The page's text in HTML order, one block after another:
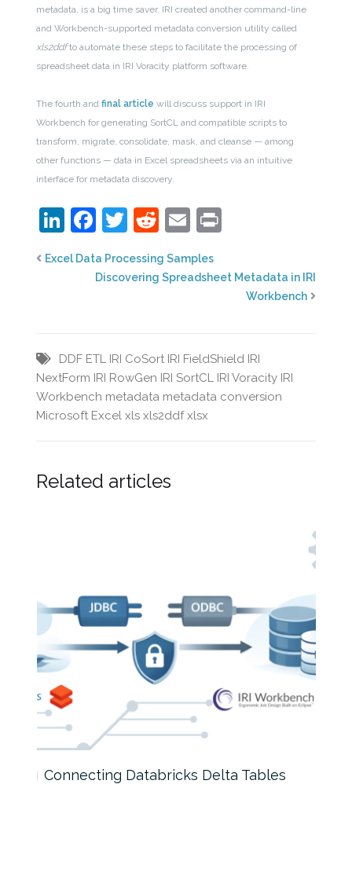
metadata, is a big time saver. IRI created another command-line
and Workbench-supported metadata conversion utility called
xls2ddfto automate these steps to facilitate the processing of
spreadsheet data in IRI Voracity platform software.
The fourth andfinal article will discuss support in IRI
Workbench for generating SortCL and compatible scripts to
transform, migrate, consolidate, mask, and cleanse — among
other functions — data in Excel spreadsheets via an intuitive
interface for metadata discovery.
LinkedIn
Facebook
Twitter
Reddit
Email
Excel Data Processing Samples
Discovering Spreadsheet Metadata in IRI
Workbench
DDF ETL IRI CoSort IRI FieldShield IRI
NextForm IRI RowGen IRI SortCL IRI Voracity IRI
Workbench metadata metadata conversion
Microsoft Excel xls xls2ddf xlsx
Related articles
Connecting Databricks Delta Tables